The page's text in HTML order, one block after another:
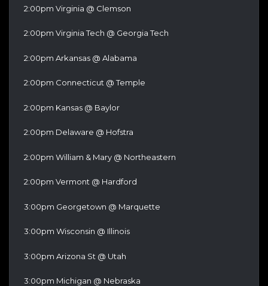
2:00pm Virginia @ Clemson
2:00pm Virginia Tech @ Georgia Tech
2:00pm Arkansas @ Alabama
2:00pm Connecticut @ Temple
2:00pm Kansas @ Baylor
2:00pm Delaware @ Hofstra
2:00pm William & Mary @ Northeastern
2:00pm Vermont @ Hardford
3:00pm Georgetown @ Marquette
3:00pm Wisconsin @ Illinois
3:00pm Arizona St @ Utah
3:00pm Michigan @ Nebraska